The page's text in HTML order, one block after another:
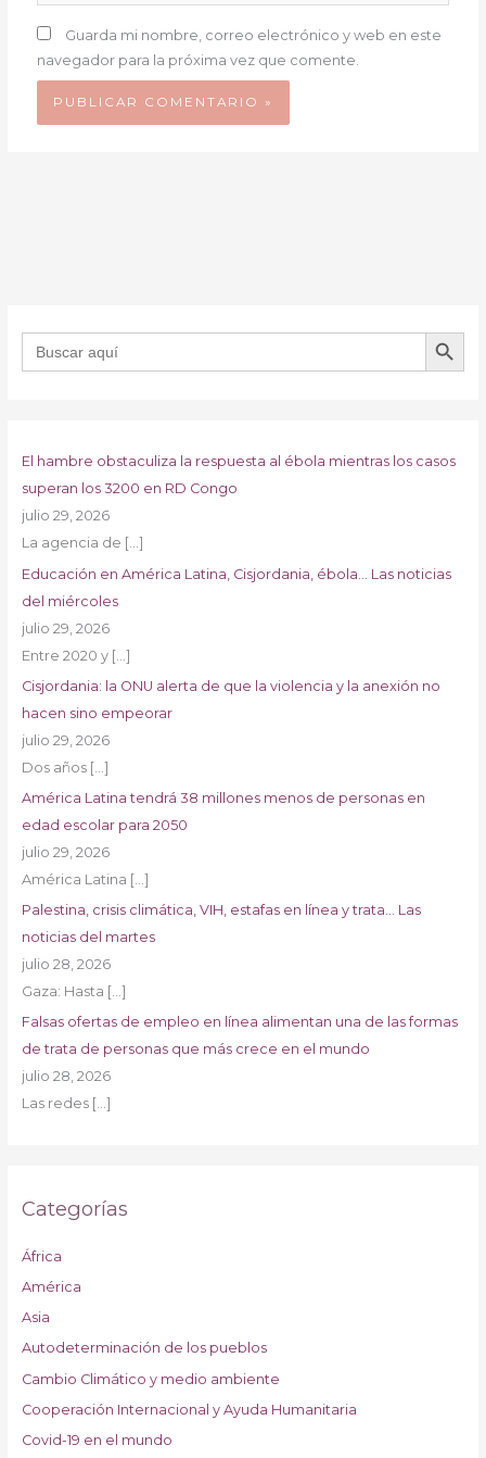
Guarda mi nombre, correo electrónico y web en este
navegador para la próxima vez que comente.
Buscar: BOTÓN DE
El hambre obstaculiza la respuesta al ébola mientras los casos
superan los 3200 en RD Congo
julio 29, 2026
La agencia de […]
Educación en América Latina, Cisjordania, ébola… Las noticias
del miércoles
julio 29, 2026
Entre 2020 y […]
Cisjordania: la ONU alerta de que la violencia y la anexión no
hacen sino empeorar
julio 29, 2026
Dos años […]
América Latina tendrá 38 millones menos de personas en
edad escolar para 2050
julio 29, 2026
América Latina […]
Palestina, crisis climática, VIH, estafas en línea y trata… Las
noticias del martes
julio 28, 2026
Gaza: Hasta […]
Falsas ofertas de empleo en línea alimentan una de las formas
de trata de personas que más crece en el mundo
julio 28, 2026
Las redes […]
Categorías
África
América
Asia
Autodeterminación de los pueblos
Cambio Climático y medio ambiente
Cooperación Internacional y Ayuda Humanitaria
Covid-19 en el mundo